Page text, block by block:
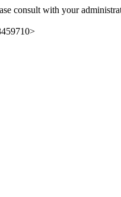
consult with your